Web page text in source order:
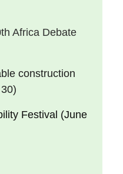
Africa Debate
construction
Festival (June